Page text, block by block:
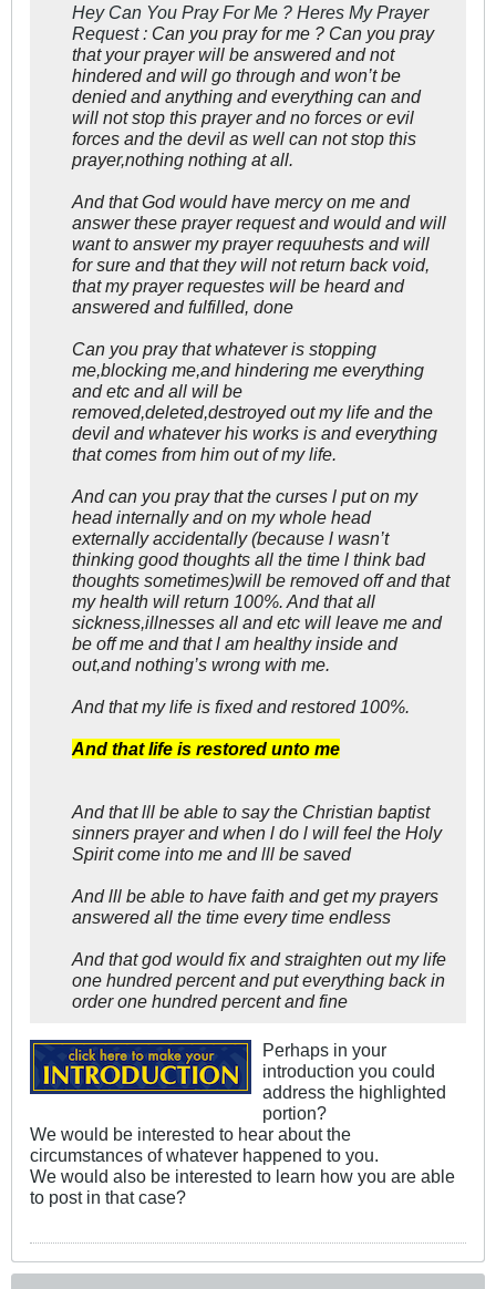
Hey Can You Pray For Me ? Heres My Prayer
Request : Can you pray for me ? Can you pray
that your prayer will be answered and not
hindered and will go through and won’t be
denied and anything and everything can and
will not stop this prayer and no forces or evil
forces and the devil as well can not stop this
prayer,nothing nothing at all.
And that God would have mercy on me and
answer these prayer request and would and will
want to answer my prayer requuhests and will
for sure and that they will not return back void,
that my prayer requestes will be heard and
answered and fulfilled, done
Can you pray that whatever is stopping
me,blocking me,and hindering me everything
and etc and all will be
removed,deleted,destroyed out my life and the
devil and whatever his works is and everything
that comes from him out of my life.
And can you pray that the curses l put on my
head internally and on my whole head
externally accidentally (because l wasn’t
thinking good thoughts all the time l think bad
thoughts sometimes)will be removed off and that
my health will return 100%. And that all
sickness,illnesses all and etc will leave me and
be off me and that l am healthy inside and
out,and nothing’s wrong with me.
And that my life is fixed and restored 100%.
And that life is restored unto me
And that lll be able to say the Christian baptist
sinners prayer and when l do l will feel the Holy
Spirit come into me and lll be saved
And lll be able to have faith and get my prayers
answered all the time every time endless
And that god would fix and straighten out my life
one hundred percent and put everything back in
order one hundred percent and fine
Perhaps in your
introduction you could
address the highlighted
portion?
We would be interested to hear about the
circumstances of whatever happened to you.
We would also be interested to learn how you are able
to post in that case?